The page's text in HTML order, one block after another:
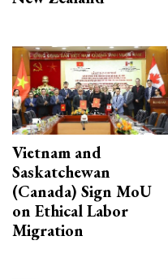
Vietnam and
Saskatchewan
(Canada) Sign MoU
on Ethical Labor
Migration